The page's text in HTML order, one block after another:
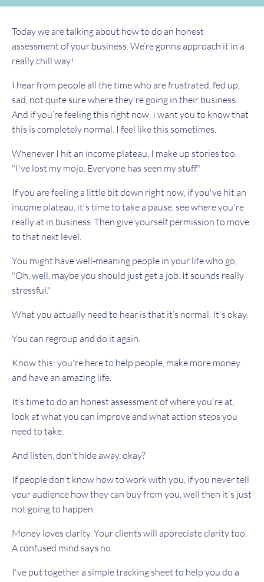
Today we are talking about how to do an honest
assessment of your business. We’re gonna approach it in a
really chill way!
I hear from people all the time who are frustrated, fed up,
sad, not quite sure where they're going in their business.
And if you’re feeling this right now, I want you to know that
this is completely normal. I feel like this sometimes.
Whenever I hit an income plateau, I make up stories too.
"I've lost my mojo. Everyone has seen my stuff."
If you are feeling a little bit down right now, if you've hit an
income plateau, it's time to take a pause, see where you're
really at in business. Then give yourself permission to move
to that next level.
You might have well-meaning people in your life who go,
"Oh, well, maybe you should just get a job. It sounds really
stressful."
What you actually need to hear is that it’s normal. It's okay.
You can regroup and do it again.
Know this: you're here to help people, make more money
and have an amazing life.
It’s time to do an honest assessment of where you're at,
look at what you can improve and what action steps you
need to take.
And listen, don't hide away, okay?
If people don't know how to work with you, if you never tell
your audience how they can buy from you, well then it's just
not going to happen.
Money loves clarity. Your clients will appreciate clarity too.
A confused mind says no.
I've put together a simple tracking sheet to help you do a